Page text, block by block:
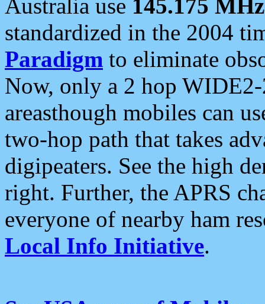
Australia use 145.175 MHz
standardized in the 2004
Paradigm to eliminate
Now, only a 2 hop
areasthough mobiles can
two-hop path that takes
digipeaters. See the high
right. Further, the APRS
everyone of nearby ham
Local Info Initiative.